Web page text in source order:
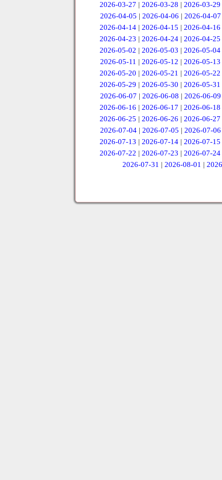
2026-03-27 |2026-03-28 |2026-03-29
2026-04-05 | 2026-04-06 | 2026-04-07
2026-04-14 |2026-04-15 |2026-04-16
2026-04-23 |2026-04-24 |2026-04-25
2026-05-02 |2026-05-03 |2026-05-04
2026-05-11 | 2026-05-12 | 2026-05-13
2026-05-20 |2026-05-21 |2026-05-22
2026-05-29 |2026-05-30 |2026-05-31
2026-06-07 | 2026-06-08 | 2026-06-09
2026-06-16 |2026-06-17 |2026-06-18
2026-06-25 |2026-06-26 |2026-06-27
2026-07-04 | 2026-07-05 | 2026-07-06
2026-07-13 |2026-07-14 |2026-07-15
2026-07-22 |2026-07-23 |2026-07-24
2026-07-31 |2026-08-01 |